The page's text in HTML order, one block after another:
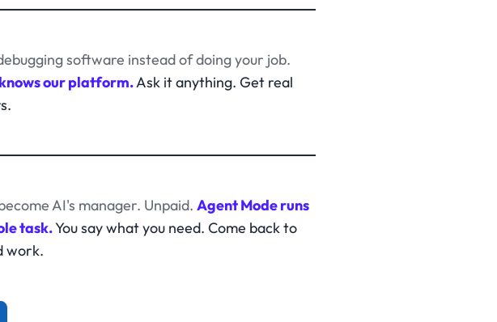
software instead of doing your job.
our platform.Ask it anything. Get real
AI's manager. Unpaid. Agent Mode runs
task.You say what you need. Come back to
work.